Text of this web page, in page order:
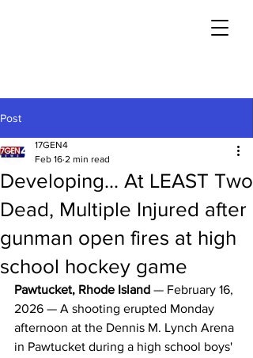
Post
Developing... At LEAST Two
Dead, Multiple Injured after
gunman open fires at high
school hockey game
17GEN4
Feb 16 2 min read
Pawtucket, Rhode Island — February 16,
2026 — A shooting erupted Monday
afternoon at the Dennis M. Lynch Arena
in Pawtucket during a high school boys'